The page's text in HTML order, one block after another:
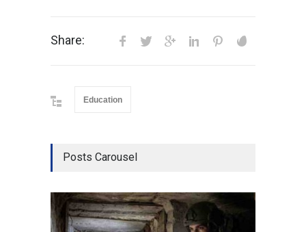
Share:
Education
Posts Carousel